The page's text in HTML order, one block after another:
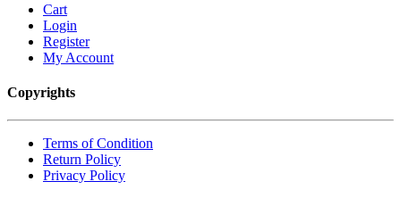
Cart
Login
Register
My Account
Copyrights
Terms of Condition
Return Policy
Privacy Policy